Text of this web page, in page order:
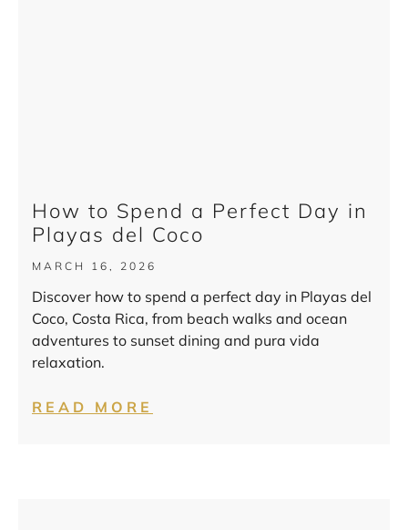
How to Spend a Perfect Day in
Playas del Coco
MARCH 16, 2026
Discover how to spend a perfect day in Playas del
Coco, Costa Rica, from beach walks and ocean
adventures to sunset dining and pura vida
relaxation.
READ MORE